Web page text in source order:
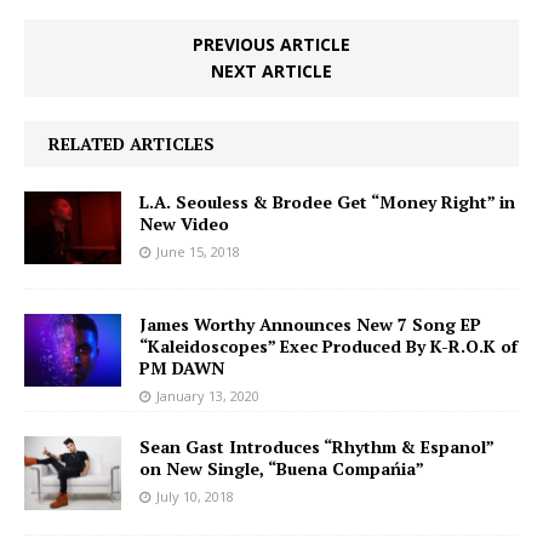
PREVIOUS ARTICLE
NEXT ARTICLE
RELATED ARTICLES
L.A. Seouless & Brodee Get “Money Right” in
New Video
June 15, 2018
James Worthy Announces New 7 Song EP
“Kaleidoscopes” Exec Produced By K-R.O.K of
PM DAWN
January 13, 2020
Sean Gast Introduces “Rhythm & Espanol”
on New Single, “Buena Compańia”
July 10, 2018